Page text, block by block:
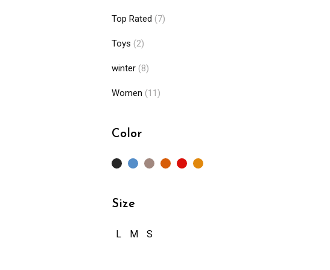
Top Rated (7)
Toys (2)
winter (8)
Women (11)
Color
Size
L M S